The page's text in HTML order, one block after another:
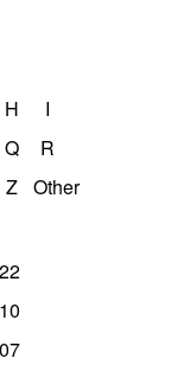
H
I
Q
R
Z Other